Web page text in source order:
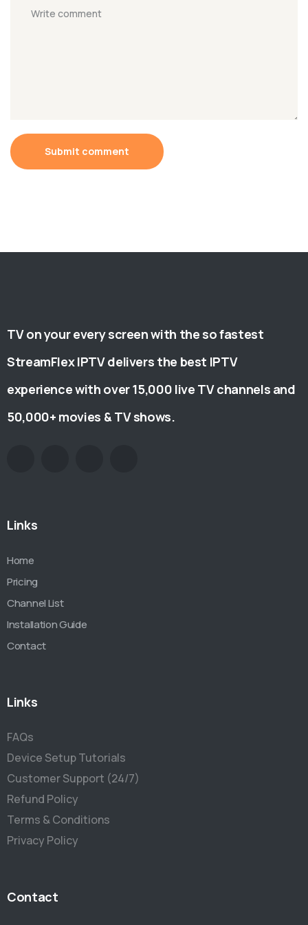
Submit comment
TV on your every screen with the so fastest
StreamFlex IPTV delivers the best IPTV
experience with over 15,000 live TV channels and
50,000+ movies & TV shows.
Links
Home
Pricing
Channel List
Installation Guide
Contact
Links
FAQs
Device Setup Tutorials
Customer Support (24/7)
Refund Policy
Terms & Conditions
Privacy Policy
Contact